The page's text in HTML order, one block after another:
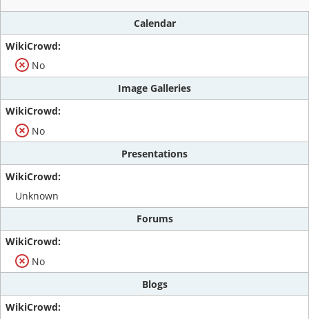
Calendar
No
Image Galleries
No
Presentations
Unknown
Forums
No
Blogs